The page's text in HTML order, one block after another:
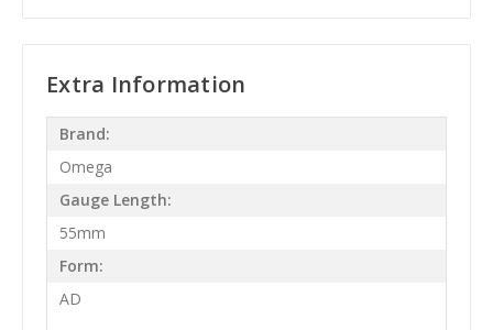
Extra Information
Brand:
Omega
Gauge Length:
55mm
Form:
AD